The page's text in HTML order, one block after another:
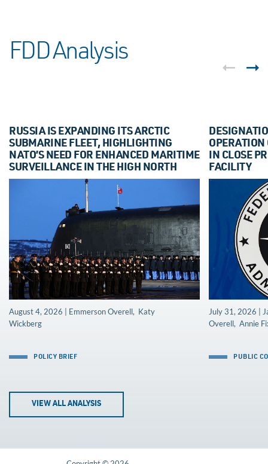
FDD Analysis
RUSSIA IS EXPANDING ITS ARCTIC
SUBMARINE FLEET, HIGHLIGHTING
NATO’S NEED FOR ENHANCED MARITIME
SURVEILLANCE IN THE HIGH NORTH
August 4, 2026 | Emmerson Overell, Katy
Wickberg
POLICY BRIEF
IN CLOSE
FACILITY
July 31, 2026 |
Overell, Annie
PUBLIC
VIEW ALL ANALYSIS